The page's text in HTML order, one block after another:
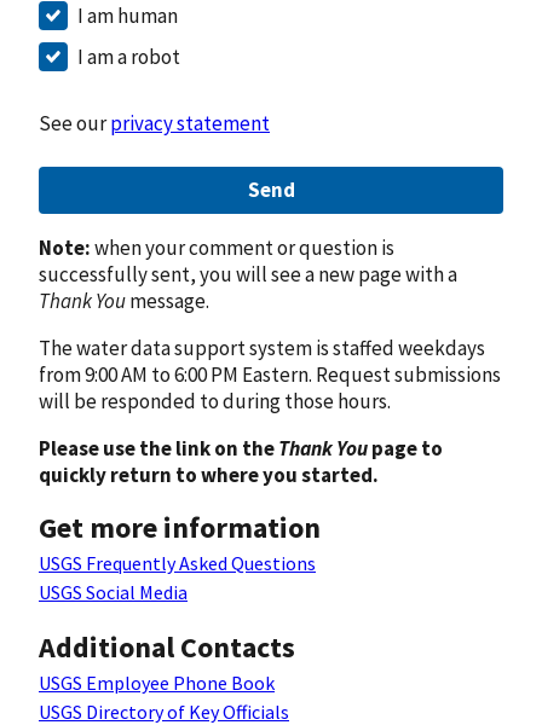
I am human
I am a robot
See ourprivacy statement
Send
Note:when your comment or question is
successfully sent, you will see a new page with a
Thank Youmessage.
The water data support system is staffed weekdays
from 9:00 AM to 6:00 PM Eastern. Request submissions
will be responded to during those hours.
Please use the link on theThank Youpage to
quickly return to where you started.
Get more information
USGS Frequently Asked Questions
USGS Social Media
Additional Contacts
USGS Employee Phone Book
USGS Directory of Key Officials